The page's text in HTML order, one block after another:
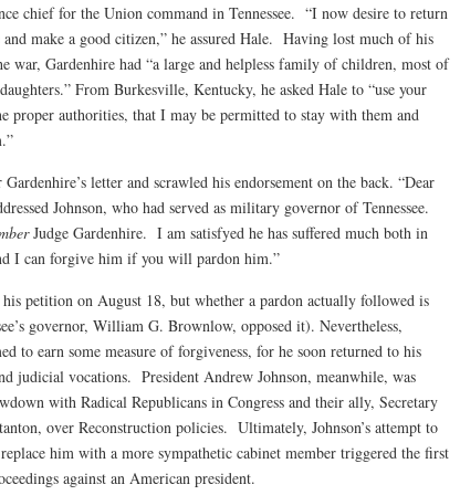
chief for the Union command in Tennessee. “I now desire to return
make a good citizen,” he assured Hale. Having lost much of his
war, Gardenhire had “a large and helpless family of children, most of
From Burkesville, Kentucky, he asked Hale to “use your
proper authorities, that I may be permitted to stay with them and
letter and scrawled his endorsement on the back. “Dear
Johnson, who had served as military governor of Tennessee.
Judge Gardenhire. I am satisfyed he has suffered much both in
I can forgive him if you will pardon him.”
petition on August 18, but whether a pardon actually followed is
governor, William G. Brownlow, opposed it). Nevertheless,
to earn some measure of forgiveness, for he soon returned to his
judicial vocations. President Andrew Johnson, meanwhile, was
with Radical Republicans in Congress and their ally, Secretary
over Reconstruction policies. Ultimately, Johnson’s attempt to
him with a more sympathetic cabinet member triggered the first
against an American president.